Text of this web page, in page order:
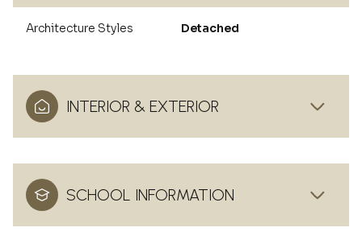
Architecture Styles Detached
INTERIOR & EXTERIOR
SCHOOL INFORMATION